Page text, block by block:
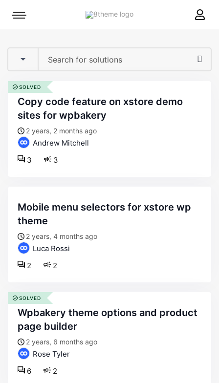
8theme
Mobile
copy code feature on xstore demo
sites for wpbakery
2 years, 2 months ago
Andrew Mitchell
3
3
SOLVED
mobile menu selectors for xstore wp
theme
2 years, 4 months ago
Luca Rossi
2
2
wpbakery theme options and product
page builder
2 years, 6 months ago
Rose Tyler
2
6
SOLVED